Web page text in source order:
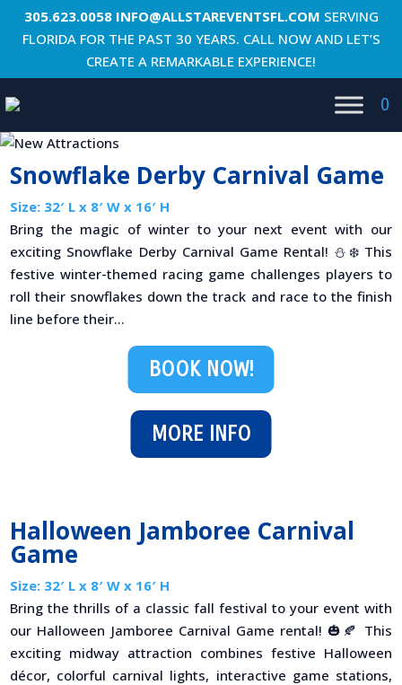
305.623.0058 INFO@ALLSTAREVENTSFL.COM SERVING
FLORIDA FOR THE PAST 30 YEARS. CALL NOW AND LET’S
CREATE A REMARKABLE EXPERIENCE!
0
Snowflake Derby Carnival Game
Size: 32′ L x 8′ W x 16′ H
Bring the magic of winter to your next event with our
exciting Snowflake Derby Carnival Game Rental! ⛄❄️ This
festive winter-themed racing game challenges players to
roll their snowflakes down the track and race to the finish
line before their...
MORE INFO
BOOK NOW!
Halloween Jamboree Carnival
Game
Size: 32′ L x 8′ W x 16′ H
Bring the thrills of a classic fall festival to your event with
our Halloween Jamboree Carnival Game rental! 🎃🍂 This
exciting midway attraction combines festive Halloween
décor, colorful carnival lights, interactive game stations,